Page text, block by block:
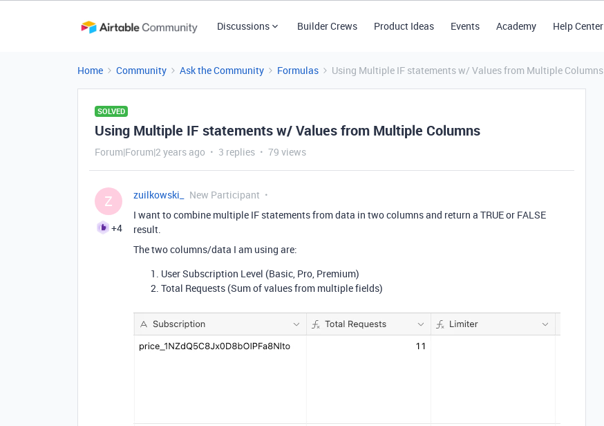
Discussions Builder Crews Product Ideas Events Academy Help Center
Home Community Ask the Community Formulas Using Multiple IF statements w/ Values from Multiple Columns
SOLVED
Using Multiple IF statements w/ Values from Multiple Columns
Forum|Forum|2 years ago 3 replies 79 views
Z
+4
zuilkowski_
New Participant
I want to combine multiple IF statements from data in two columns and return a TRUE or FALSE
result.
The two columns/data I am using are:
User Subscription Level (Basic, Pro, Premium)
Total Requests (Sum of values from multiple fields)